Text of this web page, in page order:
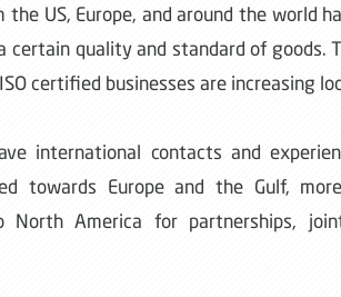
US, Europe, and around the world
quality and standard of goods.
certified businesses are increasing
international contacts and
towards Europe and the Gulf,
North America for partnerships,